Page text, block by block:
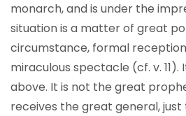
monarch, and is under the
situation is a matter of great
circumstance, formal
miraculous spectacle (cf. v. 11).
above. It is not the great
receives the great general, just